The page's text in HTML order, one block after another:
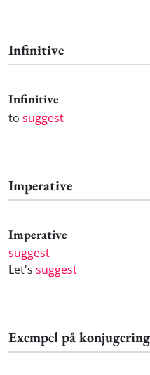
Infinitive
Infinitive
to suggest
Imperative
Imperative
suggest
Let's suggest
Exempel på